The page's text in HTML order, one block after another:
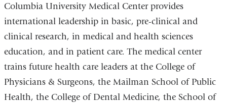
and
opens
in
a
new
window)
Columbia University Medical Center provides
international leadership in basic, pre-clinical and
clinical research, in medical and health sciences
education, and in patient care. The medical center
trains future health care leaders at the College of
Physicians & Surgeons, the Mailman School of Public
Health, the College of Dental Medicine, the School of